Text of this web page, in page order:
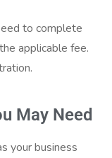
to complete
applicable fee.
May Need
your business